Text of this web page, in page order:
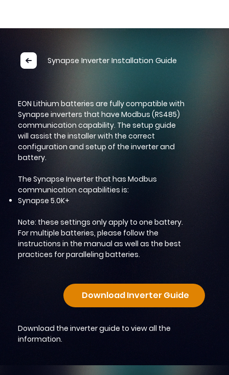
EON Lithium batteries are fully compatible with
Synapse inverters that have Modbus (RS485)
communication capability. The setup guide
will assist the installer with the correct
configuration and setup of the inverter and
battery.
The Synapse Inverter that has Modbus
communication capabilities is:
Synapse 5.0K+
Note: these settings only apply to one battery.
For multiple batteries, please follow the
instructions in the manual as well as the best
practices for paralleling batteries.
Synapse Inverter Installation Guide
Download Inverter Guide
Download the inverter guide to view all the
information.